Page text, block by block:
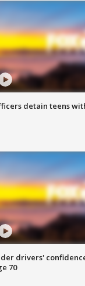
detain teens
drivers'
70